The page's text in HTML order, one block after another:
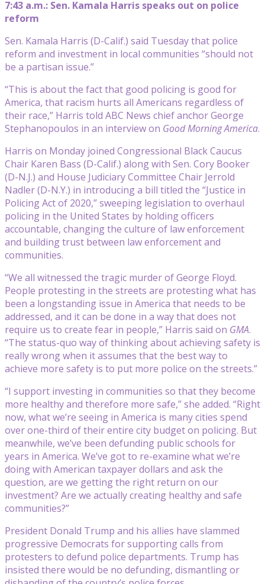
7:43 a.m.: Sen. Kamala Harris speaks out on police
reform
Sen. Kamala Harris (D-Calif.) said Tuesday that police
reform and investment in local communities “should not
be a partisan issue.”
“This is about the fact that good policing is good for
America, that racism hurts all Americans regardless of
their race,” Harris told ABC News chief anchor George
Stephanopoulos in an interview on Good Morning America.
Harris on Monday joined Congressional Black Caucus
Chair Karen Bass (D-Calif.) along with Sen. Cory Booker
(D-N.J.) and House Judiciary Committee Chair Jerrold
Nadler (D-N.Y.) in introducing a bill titled the “Justice in
Policing Act of 2020,” sweeping legislation to overhaul
policing in the United States by holding officers
accountable, changing the culture of law enforcement
and building trust between law enforcement and
communities.
“We all witnessed the tragic murder of George Floyd.
People protesting in the streets are protesting what has
been a longstanding issue in America that needs to be
addressed, and it can be done in a way that does not
require us to create fear in people,” Harris said on GMA.
“The status-quo way of thinking about achieving safety is
really wrong when it assumes that the best way to
achieve more safety is to put more police on the streets.”
“I support investing in communities so that they become
more healthy and therefore more safe,” she added. “Right
now, what we’re seeing in America is many cities spend
over one-third of their entire city budget on policing. But
meanwhile, we’ve been defunding public schools for
years in America. We’ve got to re-examine what we’re
doing with American taxpayer dollars and ask the
question, are we getting the right return on our
investment? Are we actually creating healthy and safe
communities?”
President Donald Trump and his allies have slammed
progressive Democrats for supporting calls from
protesters to defund police departments. Trump has
insisted there would be no defunding, dismantling or